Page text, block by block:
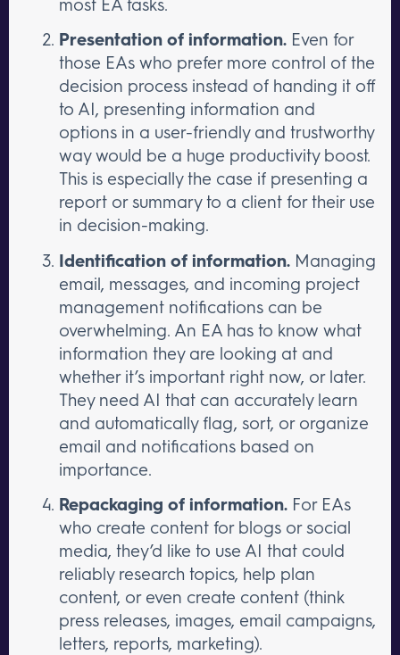
Presentation of information. Even for
those EAs who prefer more control of the
decision process instead of handing it off
to AI, presenting information and
options in a user-friendly and trustworthy
way would be a huge productivity boost.
This is especially the case if presenting a
report or summary to a client for their use
in decision-making.
Identification of information. Managing
email, messages, and incoming project
management notifications can be
overwhelming. An EA has to know what
information they are looking at and
whether it’s important right now, or later.
They need AI that can accurately learn
and automatically flag, sort, or organize
email and notifications based on
importance.
Repackaging of information. For EAs
who create content for blogs or social
media, they’d like to use AI that could
reliably research topics, help plan
content, or even create content (think
press releases, images, email campaigns,
letters, reports, marketing).